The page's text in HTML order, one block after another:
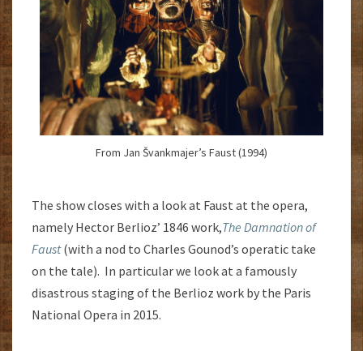
From Jan Švankmajer’s Faust (1994)
The show closes with a look at Faust at the opera,
namely Hector Berlioz’ 1846 work,The Damnation of
Faust (with a nod to Charles Gounod’s operatic take
on the tale). In particular we look at a famously
disastrous staging of the Berlioz work by the Paris
National Opera in 2015.